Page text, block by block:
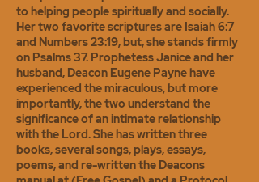
to helping people spiritually and socially.
Her two favorite scriptures are Isaiah 6:7
and Numbers 23:19, but, she stands firmly
on Psalms 37. Prophetess Janice and her
husband, Deacon Eugene Payne have
experienced the miraculous, but more
importantly, the two understand the
significance of an intimate relationship
with the Lord. She has written three
books, several songs, plays, essays,
poems, and re-written the Deacons